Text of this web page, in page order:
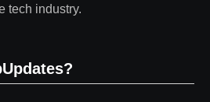
tech industry.